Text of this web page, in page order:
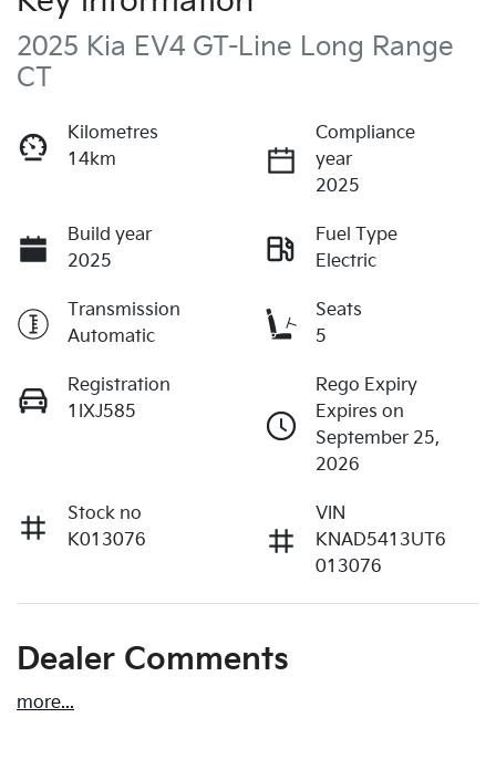
2025 Kia EV4 GT-Line Long Range
CT
Kilometres
14km
Compliance
year
2025
Build year
2025
Fuel Type
Electric
Transmission
Automatic
Seats
5
Registration
1IXJ585
Rego Expiry
Expires on
September 25,
2026
Stock no
K013076
VIN
KNAD5413UT6
013076
Dealer Comments
more...